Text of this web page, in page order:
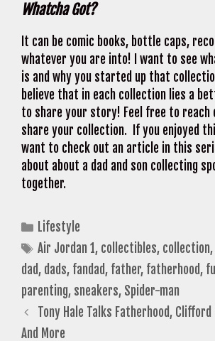
Whatcha Got?
It can be comic books, bottle caps,
whatever you are into! I want to see
is and why you started up that
believe that in each collection lies a
to share your story! Feel free to reach
share your collection. If you enjoyed
want to check out an article in this
about about a dad and son collecting
together.
Categories
Lifestyle
Tags
Air Jordan 1, collectibles, collection,
dad, dads, fandad, father, fatherhood,
parenting, sneakers, Spider-man
Tony Hale Talks Fatherhood, Clifford
And More